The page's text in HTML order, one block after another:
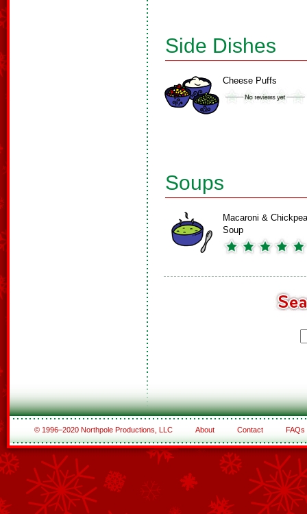
Side Dishes
Cheese Puffs
Soups
Macaroni & Chickpea
Soup
© 1996–2020 Northpole Productions, LLC About Contact FAQs